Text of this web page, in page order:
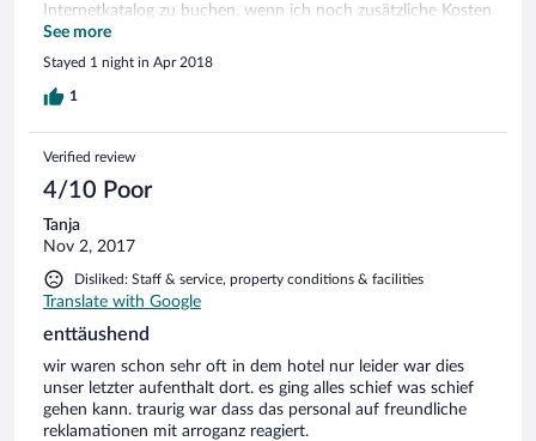
Internetkatalog zu buchen, wenn ich noch zusätzliche Kosten
habe. Schade.
See more
Stayed 1 night in Apr 2018
1
Verified review
4/10 Poor
Tanja
Nov 2, 2017
Disliked: Staff & service, property conditions & facilities
Translate with Google
enttäushend
wir waren schon sehr oft in dem hotel nur leider war dies
unser letzter aufenthalt dort. es ging alles schief was schief
gehen kann. traurig war dass das personal auf freundliche
reklamationen mit arroganz reagiert.